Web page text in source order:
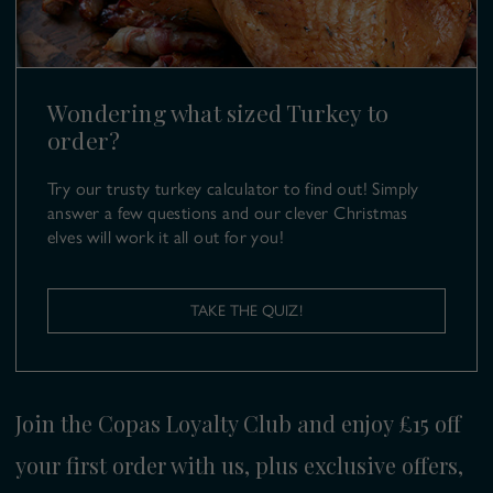
turkeys@copas.co.uk
Wondering what sized Turkey to
order?
Try our trusty turkey calculator to find out! Simply
answer a few questions and our clever Christmas
elves will work it all out for you!
TAKE THE QUIZ!
Join the Copas Loyalty Club and enjoy £15 off
your first order with us, plus exclusive offers,